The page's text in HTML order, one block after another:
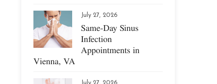
July 27, 2026
Same-Day Sinus
Infection
Appointments in
Vienna, VA